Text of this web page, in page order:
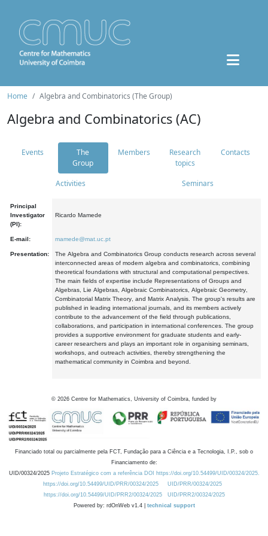
Home Algebra and Combinatorics (The Group)
Algebra and Combinatorics (AC)
Events
The
Group
Members
Research
topics
Contacts
Activities Seminars
Principal
Investigator
(PI):
Ricardo Mamede
E-mail: mamede@mat.uc.pt
Presentation:
The Algebra and Combinatorics Group conducts research across several
interconnected areas of modern algebra and combinatorics, combining
theoretical foundations with structural and computational perspectives.
The main fields of expertise include Representations of Groups and
Algebras, Lie Algebras, Algebraic Combinatorics, Algebraic Geometry,
Combinatorial Matrix Theory, and Matrix Analysis. The group's results are
published in leading international journals, and its members actively
contribute to the advancement of the field through publications,
collaborations, and participation in international conferences. The group
provides a supportive environment for graduate students and early-
career researchers and plays an important role in organising seminars,
workshops, and outreach activities, thereby strengthening the
mathematical community in Coimbra and beyond.
© 2026 Centre for Mathematics, University of Coimbra, funded by
Financiado total ou parcialmente pela FCT, Fundação para a Ciência e a Tecnologia, I.P., sob o
Financiamento de:
UID/00324/2025 Projeto Estratégico com a referência DOI https://doi.org/10.54499/UID/00324/2025.
https://doi.org/10.54499/UID/PRR/00324/2025
UID/PRR/00324/2025
https://doi.org/10.54499/UID/PRR2/00324/2025
UID/PRR2/00324/2025
Powered by: rdOnWeb v1.4 | technical support